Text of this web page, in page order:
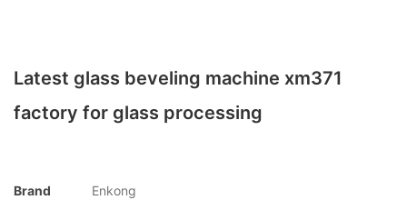
Latest glass beveling machine xm371
factory for glass processing
Brand
Enkong